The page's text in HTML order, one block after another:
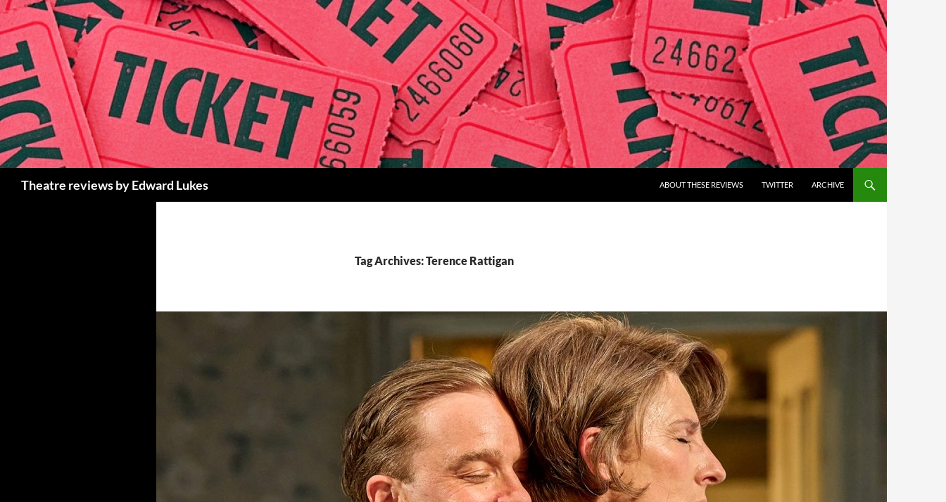
Skip
to
content
Theatre reviews by Edward Lukes ABOUT THESE REVIEWS TWITTER ARCHIVE
Tag Archives: Terence Rattigan